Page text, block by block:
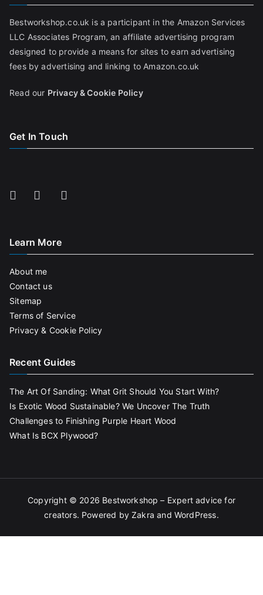
Bestworkshop.co.uk is a participant in the Amazon Services
LLC Associates Program, an affiliate advertising program
designed to provide a means for sites to earn advertising
fees by advertising and linking to Amazon.co.uk
Read our Privacy & Cookie Policy
Get In Touch
Learn More
About me
Contact us
Sitemap
Terms of Service
Privacy & Cookie Policy
Recent Guides
The Art Of Sanding: What Grit Should You Start With?
Is Exotic Wood Sustainable? We Uncover The Truth
Challenges to Finishing Purple Heart Wood
What Is BCX Plywood?
Copyright © 2026 Bestworkshop – Expert advice for
creators. Powered byZakra and WordPress.